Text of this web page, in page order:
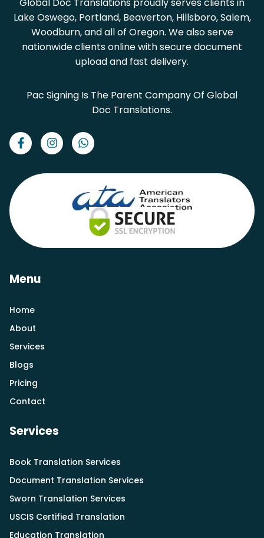
Lake Oswego, Portland, Beaverton, Hillsboro, Salem,
Woodburn, and all of Oregon. We also serve
nationwide clients online with secure document
upload and fast delivery.
Pac Signing Is The Parent Company Of Global
Doc Translations.
Menu
Home
About
Services
Blogs
Pricing
Contact
Services
Book Translation Services
Document Translation Services
Sworn Translation Services
USCIS Certified Translation
Education Translation